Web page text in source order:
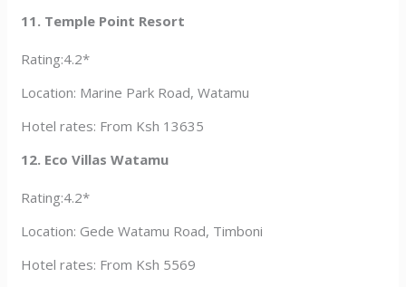
11. Temple Point Resort
Rating:4.2*
Location: Marine Park Road, Watamu
Hotel rates: From Ksh 13635
12. Eco Villas Watamu
Rating:4.2*
Location: Gede Watamu Road, Timboni
Hotel rates: From Ksh 5569